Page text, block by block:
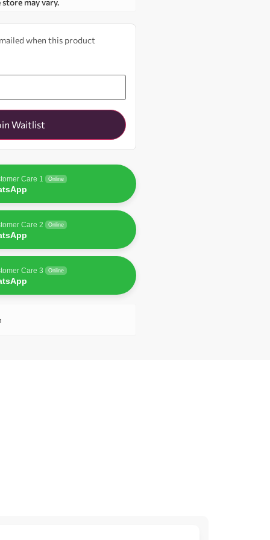
may vary.
when this product
Waitlist
Care 1 Online
Care 2 Online
Care 3 Online